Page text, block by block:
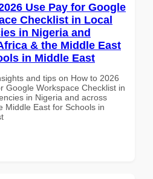
Use Pay for Google
Checklist in Local
in Nigeria and
& the Middle East
in Middle East
and tips on How to 2026
Google Workspace Checklist in
in Nigeria and across
Middle East for Schools in